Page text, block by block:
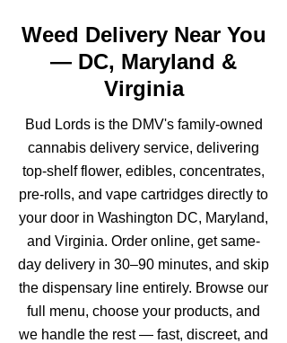
Weed Delivery Near You
— DC, Maryland &
Virginia
Bud Lords is the DMV's family-owned
cannabis delivery service, delivering
top-shelf flower, edibles, concentrates,
pre-rolls, and vape cartridges directly to
your door in Washington DC, Maryland,
and Virginia. Order online, get same-
day delivery in 30–90 minutes, and skip
the dispensary line entirely. Browse our
full menu, choose your products, and
we handle the rest — fast, discreet, and